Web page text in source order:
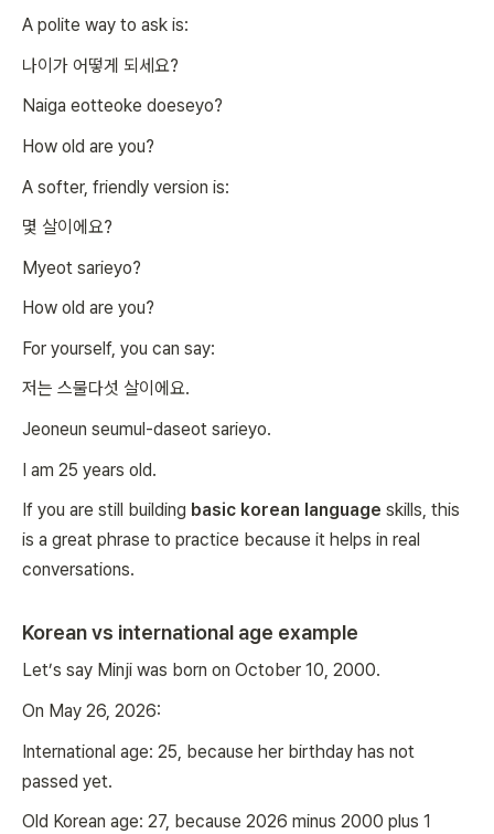
A polite way to ask is:
나이가 어떻게 되세요?
Naiga eotteoke doeseyo?
How old are you?
A softer, friendly version is:
몇 살이에요?
Myeot sarieyo?
How old are you?
For yourself, you can say:
저는 스물다섯 살이에요.
Jeoneun seumul-daseot sarieyo.
I am 25 years old.
If you are still building basic korean language skills, this
is a great phrase to practice because it helps in real
conversations.
Korean vs international age example
Let’s say Minji was born on October 10, 2000.
On May 26, 2026:
International age: 25, because her birthday has not
passed yet.
Old Korean age: 27, because 2026 minus 2000 plus 1